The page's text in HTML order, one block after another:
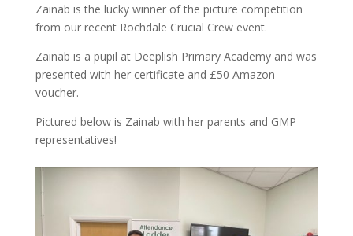
Zainab is the lucky winner of the picture competition
from our recent Rochdale Crucial Crew event.
Zainab is a pupil at Deeplish Primary Academy and was
presented with her certificate and £50 Amazon
voucher.
Pictured below is Zainab with her parents and GMP
representatives!